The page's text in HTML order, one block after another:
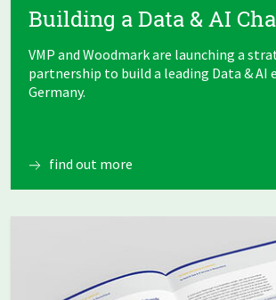
Building a Data & AI
VMP and Woodmark are launching a
partnership to build a leading Data & AI
Germany.
find out more